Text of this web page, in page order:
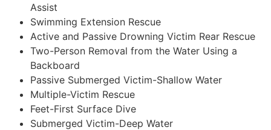
Assist
Swimming Extension Rescue
Active and Passive Drowning Victim Rear Rescue
Two-Person Removal from the Water Using a
Backboard
Passive Submerged Victim-Shallow Water
Multiple-Victim Rescue
Feet-First Surface Dive
Submerged Victim-Deep Water